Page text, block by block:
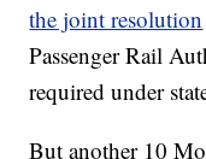
the joint resolution
Passenger Rail
required under
But another 10